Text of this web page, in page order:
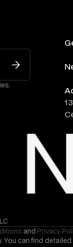
and Privacy
You can find